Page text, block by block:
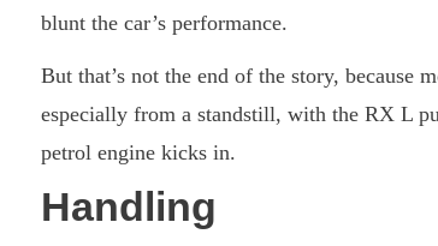
blunt the car’s performance.
But that’s not the end of the story, because
especially from a standstill, with the RX L
petrol engine kicks in.
Handling